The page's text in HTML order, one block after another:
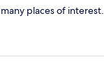
places of interest.